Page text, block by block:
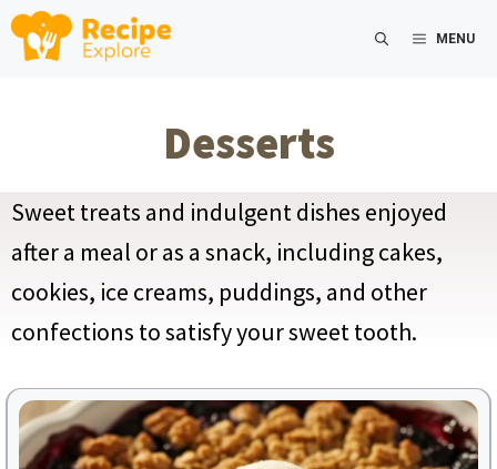
Skip
MENU
Desserts
Sweet treats and indulgent dishes enjoyed
after a meal or as a snack, including cakes,
cookies, ice creams, puddings, and other
confections to satisfy your sweet tooth.